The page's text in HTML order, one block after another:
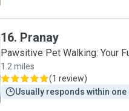
16. Pranay
Pawsitive Pet Walking: Your
1.2 miles
(1 review)
Usually responds within one